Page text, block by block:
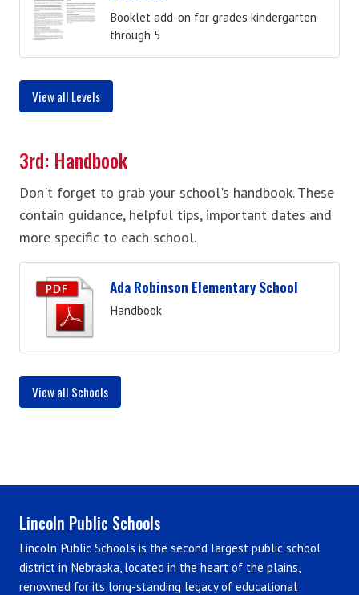
Booklet add-on for grades kindergarten
through 5
View all Levels
3rd: Handbook
Don't forget to grab your school's handbook. These
contain guidance, helpful tips, important dates and
more specific to each school.
Ada Robinson Elementary School
Handbook
View all Schools
Lincoln Public Schools
Lincoln Public Schools is the second largest public school
district in Nebraska, located in the heart of the plains,
renowned for its long-standing legacy of educational